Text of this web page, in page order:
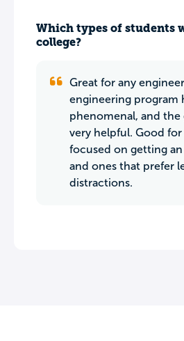
Which types of students
college?
Great for any
engineering program
phenomenal, and the
very helpful. Good
focused on getting
and ones that prefer
distractions.